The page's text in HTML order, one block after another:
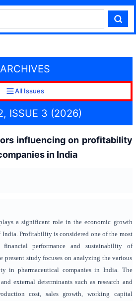
ARCHIVES
All Issues
ISSUE 3 (2026)
influencing on profitability
in India
a significant role in the economic growth
India. Profitability is considered one of the most
performance and sustainability of
present study focuses on analyzing the various
in pharmaceutical companies in India. The
external determinants such as research and
cost, sales growth, working capital